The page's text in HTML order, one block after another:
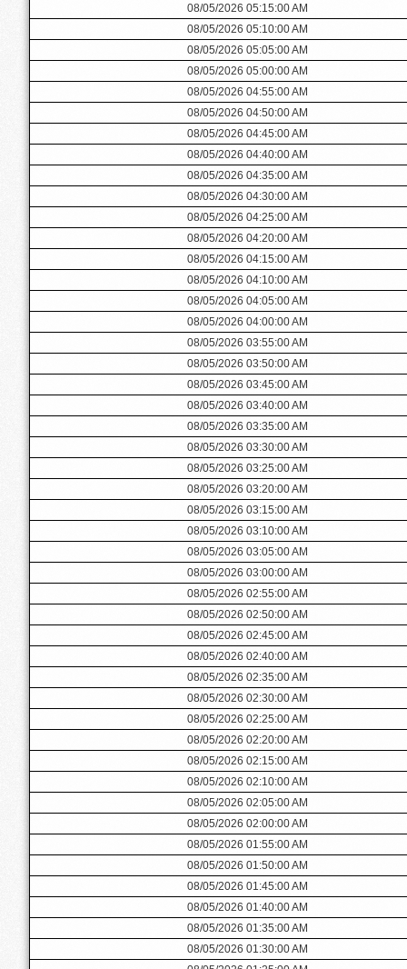
08/05/2026 05:15:00 AM
08/05/2026 05:10:00 AM
08/05/2026 05:05:00 AM
08/05/2026 05:00:00 AM
08/05/2026 04:55:00 AM
08/05/2026 04:50:00 AM
08/05/2026 04:45:00 AM
08/05/2026 04:40:00 AM
08/05/2026 04:35:00 AM
08/05/2026 04:30:00 AM
08/05/2026 04:25:00 AM
08/05/2026 04:20:00 AM
08/05/2026 04:15:00 AM
08/05/2026 04:10:00 AM
08/05/2026 04:05:00 AM
08/05/2026 04:00:00 AM
08/05/2026 03:55:00 AM
08/05/2026 03:50:00 AM
08/05/2026 03:45:00 AM
08/05/2026 03:40:00 AM
08/05/2026 03:35:00 AM
08/05/2026 03:30:00 AM
08/05/2026 03:25:00 AM
08/05/2026 03:20:00 AM
08/05/2026 03:15:00 AM
08/05/2026 03:10:00 AM
08/05/2026 03:05:00 AM
08/05/2026 03:00:00 AM
08/05/2026 02:55:00 AM
08/05/2026 02:50:00 AM
08/05/2026 02:45:00 AM
08/05/2026 02:40:00 AM
08/05/2026 02:35:00 AM
08/05/2026 02:30:00 AM
08/05/2026 02:25:00 AM
08/05/2026 02:20:00 AM
08/05/2026 02:15:00 AM
08/05/2026 02:10:00 AM
08/05/2026 02:05:00 AM
08/05/2026 02:00:00 AM
08/05/2026 01:55:00 AM
08/05/2026 01:50:00 AM
08/05/2026 01:45:00 AM
08/05/2026 01:40:00 AM
08/05/2026 01:35:00 AM
08/05/2026 01:30:00 AM